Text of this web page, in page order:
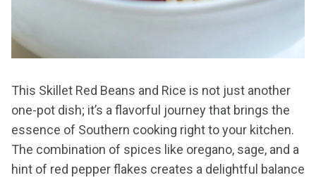
This Skillet Red Beans and Rice is not just another
one-pot dish; it’s a flavorful journey that brings the
essence of Southern cooking right to your kitchen.
The combination of spices like oregano, sage, and a
hint of red pepper flakes creates a delightful balance